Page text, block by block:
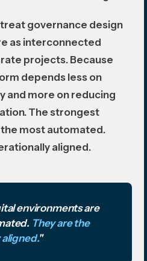
governance design
as interconnected
projects. Because
depends less on
and more on reducing
The strongest
most automated.
aligned.
environments are
They are the
"